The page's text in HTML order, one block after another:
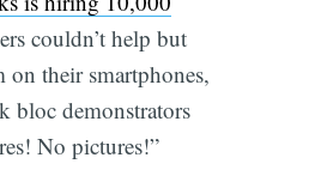
couldn’t help but
on their smartphones,
bloc demonstrators
No pictures!”